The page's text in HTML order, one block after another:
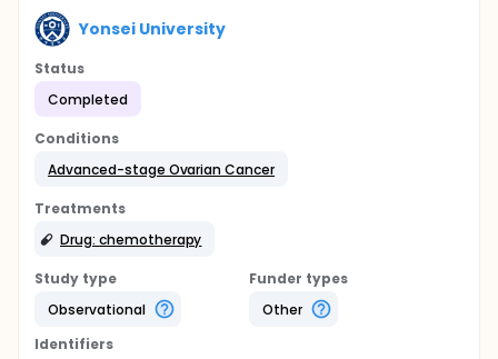
Yonsei University
Status
Completed
Conditions
Advanced-stage Ovarian Cancer
Treatments
Drug: chemotherapy
Study type
Observational
Funder types
Other
Identifiers